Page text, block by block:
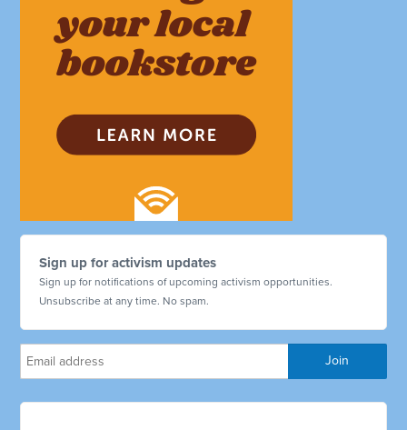
Sign up for activism updates
Sign up for notifications of upcoming activism opportunities.
Unsubscribe at any time. No spam.